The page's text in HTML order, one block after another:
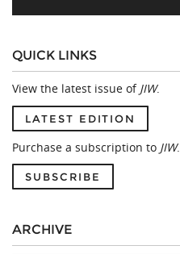
QUICK LINKS
View the latest issue of JIW.
LATEST EDITION
Purchase a subscription to JIW.
SUBSCRIBE
ARCHIVE